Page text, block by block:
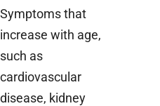
Symptoms that
increase with age,
such as
cardiovascular
disease, kidney